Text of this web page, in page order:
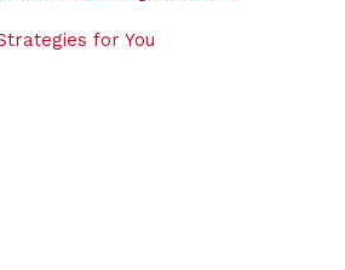
for You